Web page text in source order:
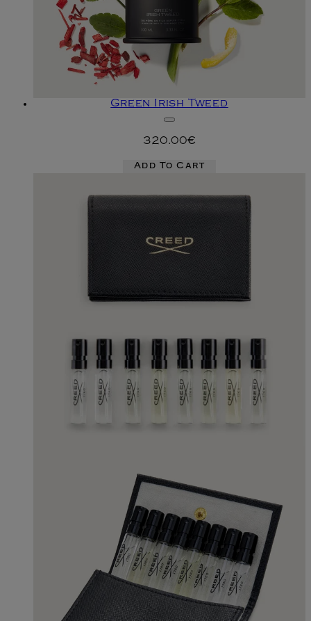
Green Irish Tweed
320.00€
Add To Cart